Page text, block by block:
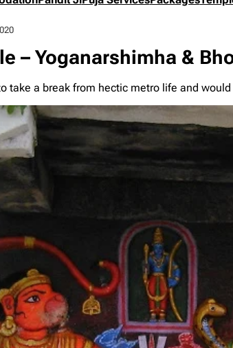
– Yoganarshimha &
take a break from hectic metro life and